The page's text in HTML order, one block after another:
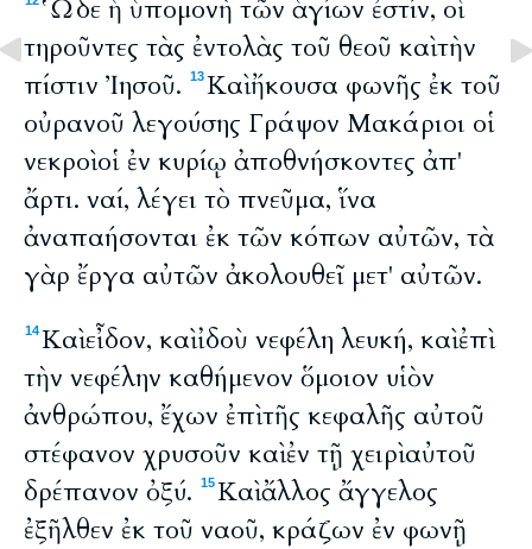
Ὧδε ἡ ὑπομονὴ τῶν ἁγίων ἐστίν, οἱ
τηροῦντες τὰς ἐντολὰς τοῦ θεοῦ καὶ τὴν
πίστιν Ἰησοῦ.
13Καὶ ἤκουσα φωνῆς ἐκ τοῦ
οὐρανοῦ λεγούσης Γράψον Μακάριοι οἱ
νεκροὶ οἱ ἐν κυρίῳ ἀποθνήσκοντες ἀπ'
ἄρτι. ναί, λέγει τὸ πνεῦμα, ἵνα
ἀναπαήσονται ἐκ τῶν κόπων αὐτῶν, τὰ
γὰρ ἔργα αὐτῶν ἀκολουθεῖ μετ' αὐτῶν.
14Καὶ εἶδον, καὶ ἰδοὺ νεφέλη λευκή, καὶ ἐπὶ
τὴν νεφέλην καθήμενον ὅμοιον υἱὸν
ἀνθρώπου, ἔχων ἐπὶ τῆς κεφαλῆς αὐτοῦ
στέφανον χρυσοῦν καὶ ἐν τῇ χειρὶ αὐτοῦ
δρέπανον ὀξύ.
15Καὶ ἄλλος ἄγγελος
ἐξῆλθεν ἐκ τοῦ ναοῦ, κράζων ἐν φωνῇ